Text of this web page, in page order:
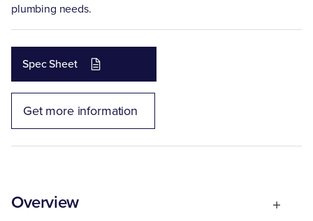
plumbing needs.
Spec Sheet
Get more information
Overview